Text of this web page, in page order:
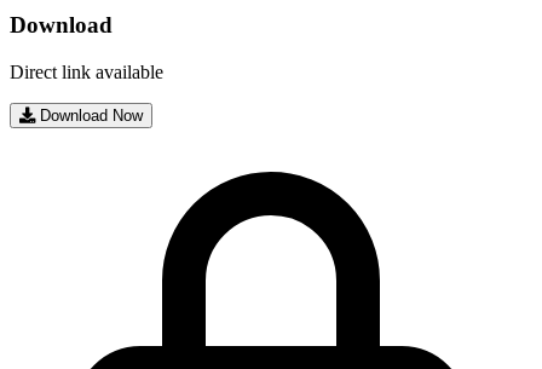
Download
Direct link available
Download Now